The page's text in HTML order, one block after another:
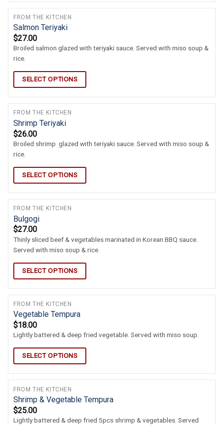
FROM THE KITCHEN
Salmon Teriyaki
$27.00
Broiled salmon glazed with teriyaki sauce. Served with miso soup &
rice.
SELECT OPTIONS
FROM THE KITCHEN
Shrimp Teriyaki
$26.00
Broiled shrimp glazed with teriyaki sauce. Served with miso soup &
rice.
SELECT OPTIONS
FROM THE KITCHEN
Bulgogi
$27.00
Thinly sliced beef & vegetables marinated in Korean BBQ sauce.
Served with miso soup & rice.
SELECT OPTIONS
FROM THE KITCHEN
Vegetable Tempura
$18.00
Lightly battered & deep fried vegetable. Served with miso soup.
SELECT OPTIONS
FROM THE KITCHEN
Shrimp & Vegetable Tempura
$25.00
Lightly battered & deep fried 5pcs shrimp & vegetables. Served